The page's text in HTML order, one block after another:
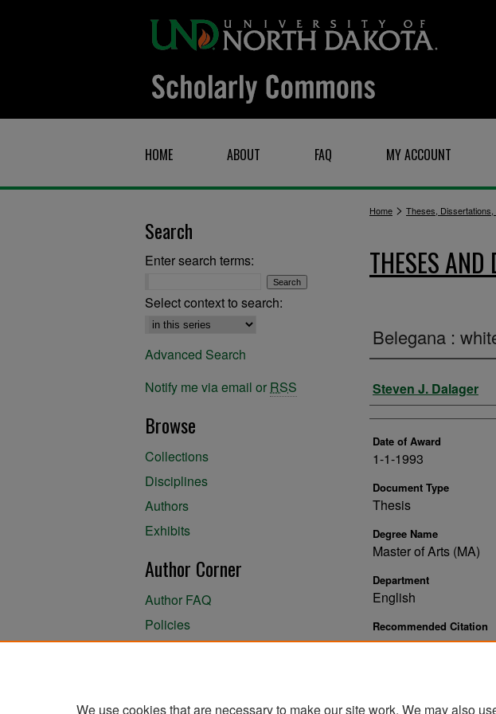
HOME ABOUT FAQ MY ACCOUNT
Home > Theses,
THESES AND
Belegana :
Author
Steven J. Dalager
Date of Award
1-1-1993
Document Type
Thesis
Degree Name
Master of Arts (MA)
Department
English
Recommended Citation
Dalager, Steven J., "Belegana
Search
Enter search terms:
Select context to search:
Advanced Search
Notify me via email or RSS
Browse
Collections
Disciplines
Authors
Exhibits
Author Corner
Author FAQ
Policies
We use cookies that are necessary to make our site work. We may also